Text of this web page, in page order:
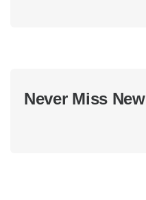
Never Miss New